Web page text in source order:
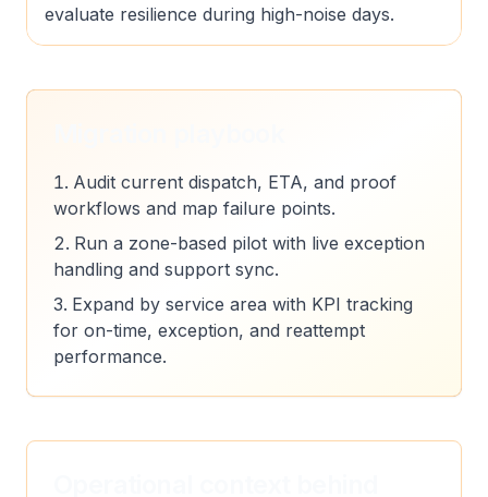
evaluate resilience during high-noise days.
Audit current dispatch, ETA, and proof
workflows and map failure points.
Run a zone-based pilot with live exception
handling and support sync.
Expand by service area with KPI tracking
for on-time, exception, and reattempt
performance.